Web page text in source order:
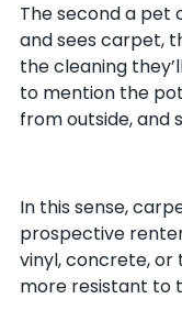
The second a pet
and sees carpet,
the cleaning
to mention the
from outside, and
In this sense,
prospective
vinyl, concrete, or
more resistant to